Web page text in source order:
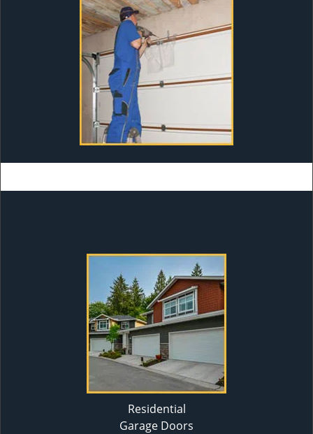
Residential
Garage Doors